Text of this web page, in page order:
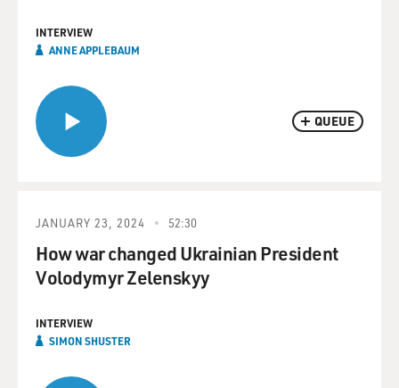
QUEUE
INTERVIEW
ANNE APPLEBAUM
JANUARY 23, 2024 52:30
How war changed Ukrainian President
Volodymyr Zelenskyy
INTERVIEW
SIMON SHUSTER